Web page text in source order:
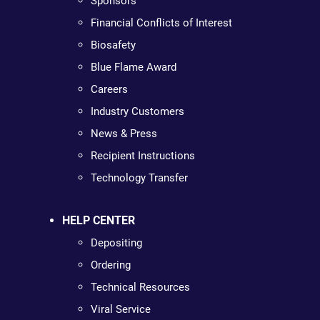
Financial Conflicts of Interest
Biosafety
Blue Flame Award
Careers
Industry Customers
News & Press
Recipient Instructions
Technology Transfer
HELP CENTER
Depositing
Ordering
Technical Resources
Viral Service